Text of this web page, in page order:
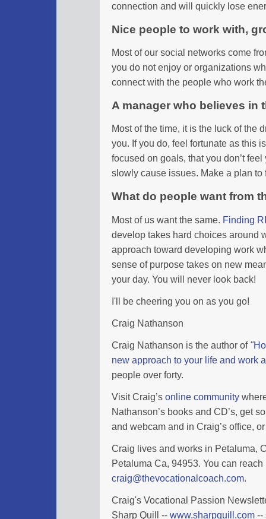
connection and will quickly lose
Nice people to work with,
Most of our social networks come
you do not enjoy or organizations
connect with the people who work
A manager who believes in
Most of the time, it is the luck of the
you. If you do, feel fortunate as this
focused on goals, that you don’t
slowly cause issues. Make a plan
What do people want from
Most of us want the same. Finding
develop takes hard choices around
approach toward developing work
sense of purpose takes on new
your day. You will never look back!
I'll be cheering you on as you go!
Craig Nathanson
Craig Nathanson is the author of "
new approach to your life and work
people over forty.
Visit Craig’s online community
Nathanson’s books and CD’s, get
and webcam and in Craig’s office,
Craig lives and works in Petaluma,
Petaluma Ca, 94953. You can
craig@thevocationalcoach.com
Craig's Vocational Passion
Sharp Quill -- www.sharpquill.com --